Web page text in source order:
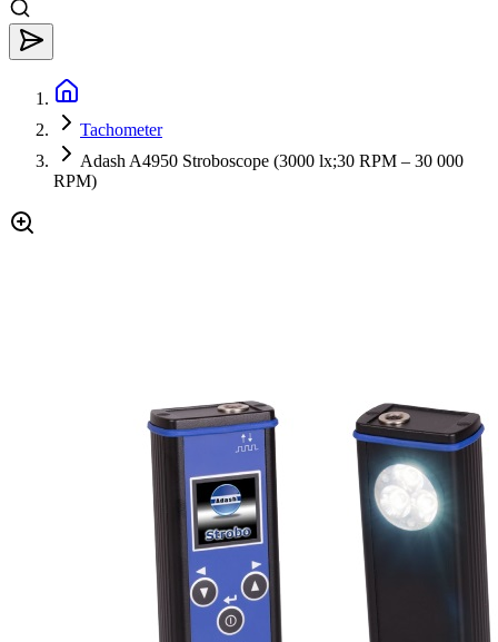
Tachometer
Adash A4950 Stroboscope (3000 lx;30 RPM – 30 000
RPM)